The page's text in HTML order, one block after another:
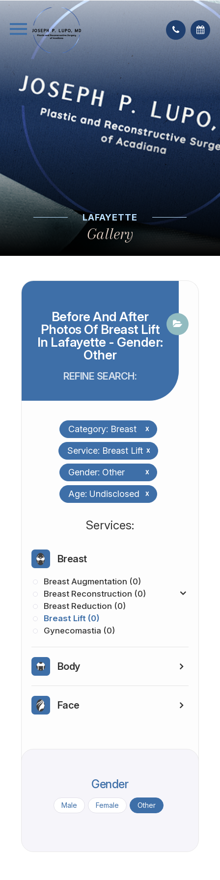
LAFAYETTE
Gallery
Before And After
Photos Of Breast Lift
In Lafayette - Gender:
Other
REFINE SEARCH:
Category: Breast x
Service: Breast Lift x
Gender: Other x
Age: Undisclosed x
​​​​​​​​​​​​​​Services:
Breast
Breast Augmentation (0)
Breast Reconstruction (0)
Breast Reduction (0)
Breast Lift (0)
Gynecomastia (0)
Body
Face
Gender
Male Female Other